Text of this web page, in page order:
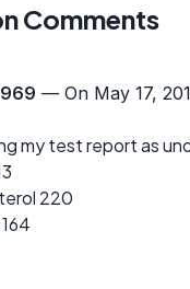
Comments
— On May 17,
my test report as
220